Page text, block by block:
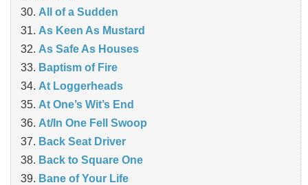
All of a Sudden
As Keen As Mustard
As Safe As Houses
Baptism of Fire
At Loggerheads
At One’s Wit’s End
At/In One Fell Swoop
Back Seat Driver
Back to Square One
Bane of Your Life